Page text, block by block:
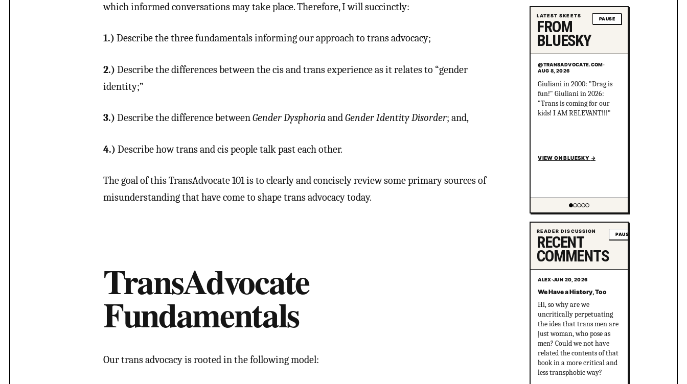
which informed conversations may take place. Therefore, I will succinctly:
1.)Describe the three fundamentals informing our approach to trans advocacy;
2.)Describe the differences between the cis and trans experience as it relates to “gender
identity;”
3.)Describe the difference betweenGender DysphoriaandGender Identity Disorder; and,
4.)Describe how trans and cis people talk past each other.
The goal of this TransAdvocate 101 is to clearly and concisely review some primary sources of
misunderstanding that have come to shape trans advocacy today.
TransAdvocate
Fundamentals
Our trans advocacy is rooted in the following model:
LATEST SKEETS
FROM
BLUESKY
PAUSE
@TRANSADVOCATE.COM·
AUG 8, 2026
Centrist: "There's literally
no difference between
Progressives and Nazis.
They are exactly the same,
VIEW ON BLUESKY →
Showing item 2 of 5
READER DISCUSSION
RECENT
COMMENTS
PAUSE
ALEX·JUN 20, 2026
We Have a History, Too
Hi, so why are we
uncritically perpetuating
the idea that trans men are
just woman, who pose as
men? Could we not have
related the contents of that
book in a more critical and
less transphobic way?